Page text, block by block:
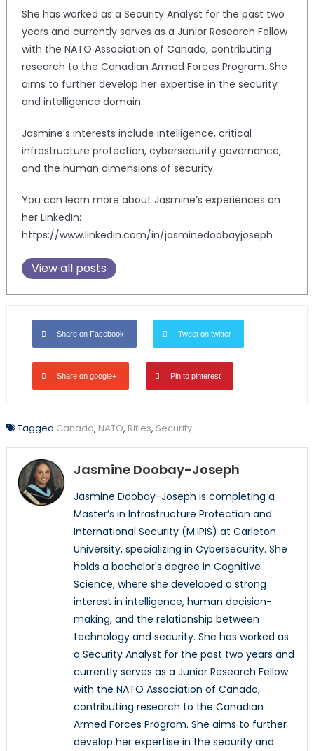
She has worked as a Security Analyst for the past two
years and currently serves as a Junior Research Fellow
with the NATO Association of Canada, contributing
research to the Canadian Armed Forces Program. She
aims to further develop her expertise in the security
and intelligence domain.
Jasmine’s interests include intelligence, critical
infrastructure protection, cybersecurity governance,
and the human dimensions of security.
You can learn more about Jasmine’s experiences on
her LinkedIn:
https://www.linkedin.com/in/jasminedoobayjoseph
View all posts
Share on Facebook Tweet on twitter
Share on google+ Pin to pinterest
Tagged Canada, NATO, Rifles, Security
Jasmine Doobay-Joseph
Jasmine Doobay-Joseph is completing a
Master’s in Infrastructure Protection and
International Security (M.IPIS) at Carleton
University, specializing in Cybersecurity. She
holds a bachelor's degree in Cognitive
Science, where she developed a strong
interest in intelligence, human decision-
making, and the relationship between
technology and security. She has worked as
a Security Analyst for the past two years and
currently serves as a Junior Research Fellow
with the NATO Association of Canada,
contributing research to the Canadian
Armed Forces Program. She aims to further
develop her expertise in the security and